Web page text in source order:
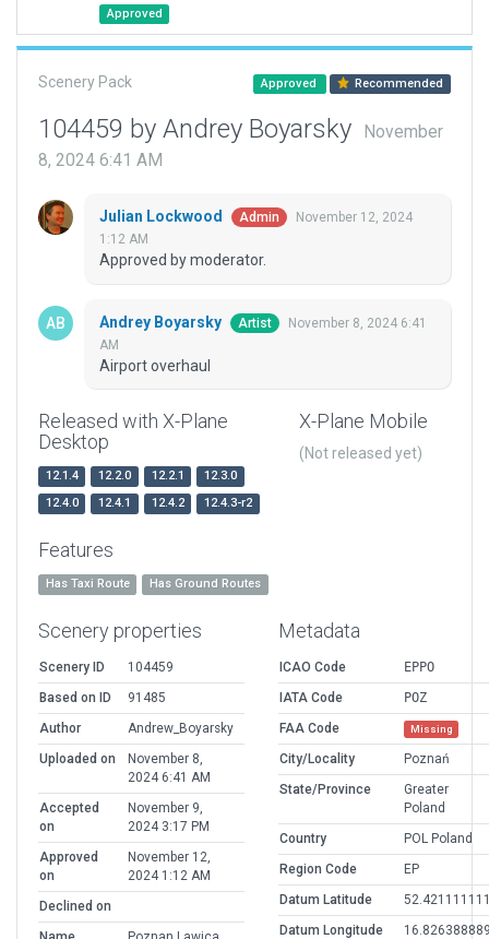
Approved
Scenery Pack Approved Recommended
104459 by Andrey Boyarsky
November
8, 2024 6:41 AM
Julian Lockwood Admin
November 12, 2024
1:12 AM
Approved by moderator.
Andrey Boyarsky Artist
November 8, 2024 6:41
AM
Airport overhaul
Released with X-Plane
Desktop
12.1.4 12.2.0 12.2.1
12.3.0
12.4.0
12.4.1 12.4.2 12.4.3-r2
X-Plane Mobile
(Not released yet)
Features
Has Taxi Route Has Ground Routes
Scenery properties
Scenery ID
104459
Based on ID
91485
Author
Andrew_Boyarsky
Uploaded on
November 8,
2024 6:41 AM
Accepted
on
November 9,
2024 3:17 PM
Approved
on
November 12,
2024 1:12 AM
Declined on
Metadata
ICAO Code
EPPO
IATA Code
POZ
FAA Code
Missing
City/Locality
Poznań
State/Province
Greater
Poland
Country
POL Poland
Region Code
EP
Datum Latitude
Datum Longitude